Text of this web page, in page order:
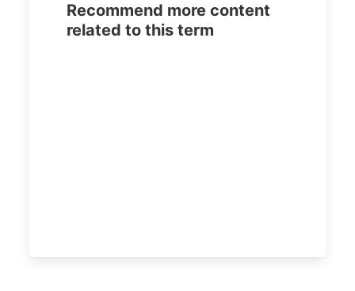
Recommend more content
related to this term